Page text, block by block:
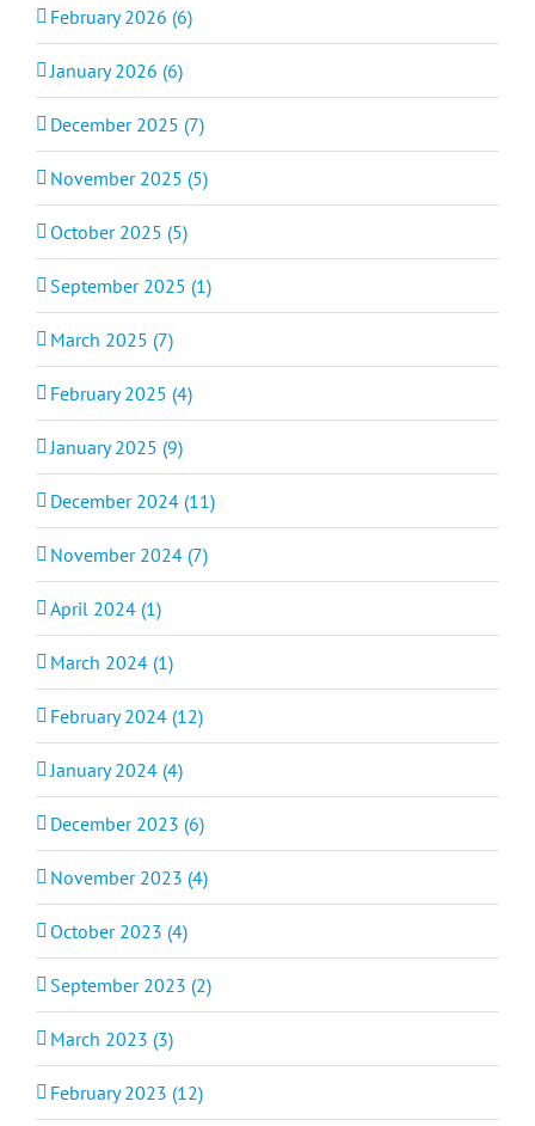
February 2026 (6)
January 2026 (6)
December 2025 (7)
November 2025 (5)
October 2025 (5)
September 2025 (1)
March 2025 (7)
February 2025 (4)
January 2025 (9)
December 2024 (11)
November 2024 (7)
April 2024 (1)
March 2024 (1)
February 2024 (12)
January 2024 (4)
December 2023 (6)
November 2023 (4)
October 2023 (4)
September 2023 (2)
March 2023 (3)
February 2023 (12)